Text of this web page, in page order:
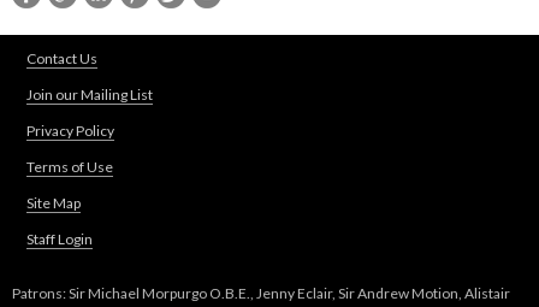
e
)
Contact Us
Join our Mailing List
Privacy Policy
Terms of Use
Site Map
Staff Login
Patrons: Sir Michael Morpurgo O.B.E., Jenny Eclair, Sir Andrew Motion, Alistair